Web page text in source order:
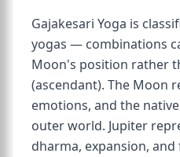
Gajakesari Yoga is
yogas — combinations
Moon's position rather
(ascendant). The Moon
emotions, and the
outer world. Jupiter
dharma, expansion,